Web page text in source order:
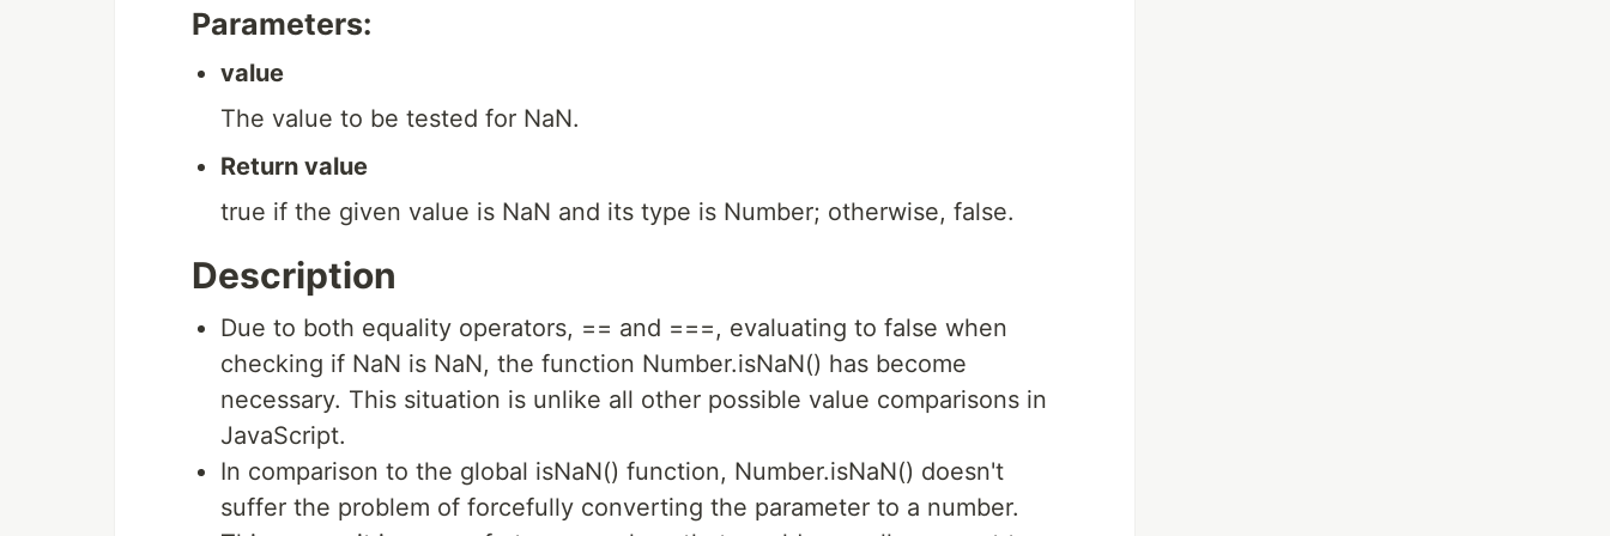
Parameters:
value
The value to be tested for NaN.
Return value
true if the given value is NaN and its type is Number; otherwise, false.
Description
Due to both equality operators, == and ===, evaluating to false when
checking if NaN is NaN, the function Number.isNaN() has become
necessary. This situation is unlike all other possible value comparisons in
JavaScript.
In comparison to the global isNaN() function, Number.isNaN() doesn't
suffer the problem of forcefully converting the parameter to a number.